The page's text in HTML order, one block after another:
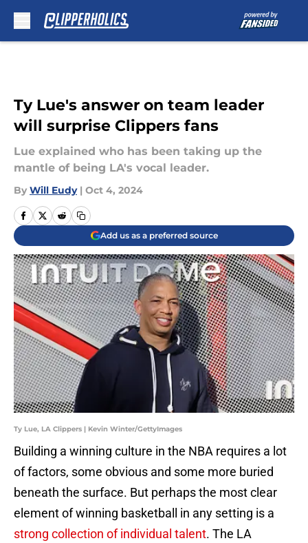
Ty Lue's answer on team leader
will surprise Clippers fans
Lue explained who has been taking up the
mantle of being LA's vocal leader.
By Will Eudy | Oct 4, 2024
Add us as a preferred source
Ty Lue, LA Clippers | Kevin Winter/GettyImages
Building a winning culture in the NBA requires a lot
of factors, some obvious and some more buried
beneath the surface. But perhaps the most clear
element of winning basketball in any setting is a
strong collection of individual talent. The LA